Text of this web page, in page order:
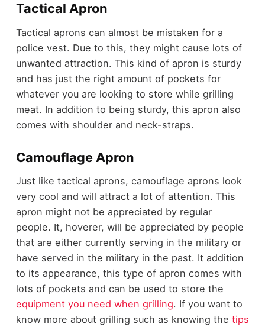
Tactical Apron
Tactical aprons can almost be mistaken for a
police vest. Due to this, they might cause lots of
unwanted attraction. This kind of apron is sturdy
and has just the right amount of pockets for
whatever you are looking to store while grilling
meat. In addition to being sturdy, this apron also
comes with shoulder and neck-straps.
Camouflage Apron
Just like tactical aprons, camouflage aprons look
very cool and will attract a lot of attention. This
apron might not be appreciated by regular
people. It, hoverer, will be appreciated by people
that are either currently serving in the military or
have served in the military in the past. It addition
to its appearance, this type of apron comes with
lots of pockets and can be used to store the
equipment you need when grilling. If you want to
know more about grilling such as knowing the tips